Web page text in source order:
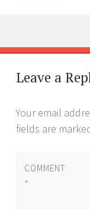
Post
←
→
Leave a
Your email
fields are
COMMENT
*